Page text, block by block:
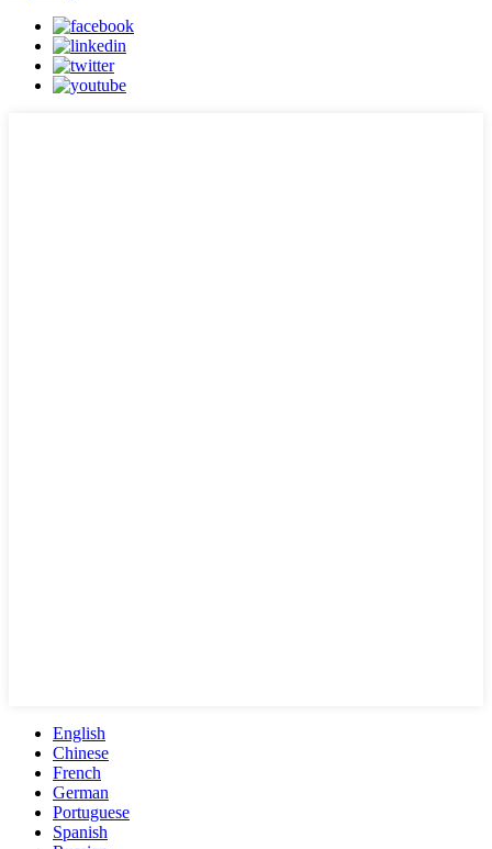
English
Chinese
French
German
Portuguese
Spanish